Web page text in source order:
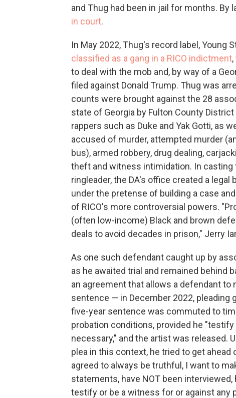
and Thug had been in jail for months. By
in court.
In May 2022, Thug's record label, Young
classified as a gang in a RICO indictment
to deal with the mob and, by way of a
filed against Donald Trump. Thug was
counts were brought against the 28
state of Georgia by Fulton County
rappers such as Duke and Yak Gotti, as
accused of murder, attempted murder
bus), armed robbery, drug dealing,
theft and witness intimidation. In casting
ringleader, the DA's office created a
under the pretense of building a case
of RICO's more controversial powers.
(often low-income) Black and brown
deals to avoid decades in prison," Jerry
As one such defendant caught up by
as he awaited trial and remained behind
an agreement that allows a defendant
sentence — in December 2022, pleading
five-year sentence was commuted to
probation conditions, provided he
necessary," and the artist was released.
plea in this context, he tried to get
agreed to always be truthful, I want to
statements, have NOT been
testify or be a witness for or against any